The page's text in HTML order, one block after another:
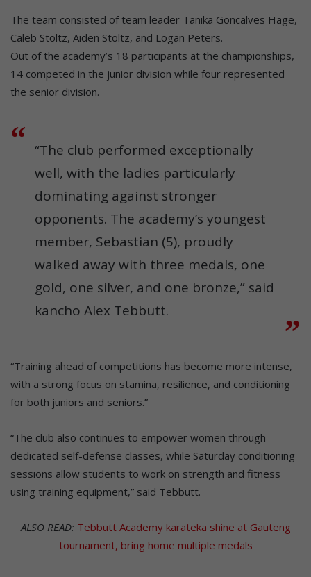
The team consisted of team leader Tanika Goncalves Hage,
Caleb Stoltz, Aiden Stoltz, and Logan Peters.
Out of the academy’s 18 participants at the championships,
14 competed in the junior division while four represented
the senior division.
“The club performed exceptionally
well, with the ladies particularly
dominating against stronger
opponents. The academy’s youngest
member, Sebastian (5), proudly
walked away with three medals, one
gold, one silver, and one bronze,” said
kancho Alex Tebbutt.
“Training ahead of competitions has become more intense,
with a strong focus on stamina, resilience, and conditioning
for both juniors and seniors.”
“The club also continues to empower women through
dedicated self-defense classes, while Saturday conditioning
sessions allow students to work on strength and fitness
using training equipment,” said Tebbutt.
ALSO READ: Tebbutt Academy karateka shine at Gauteng
tournament, bring home multiple medals